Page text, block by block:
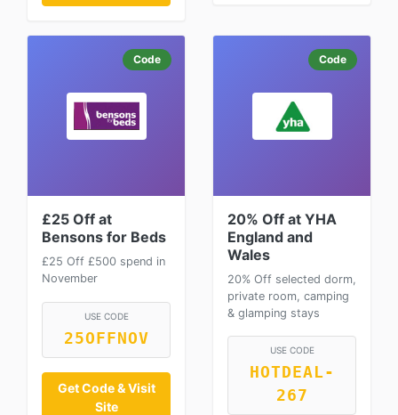
Code
£25 Off at
Bensons for Beds
£25 Off £500 spend in
November
USE CODE
25OFFNOV
Get Code & Visit
Site
Code
20% Off at YHA
England and
Wales
20% Off selected dorm,
private room, camping
& glamping stays
USE CODE
HOTDEAL-
267